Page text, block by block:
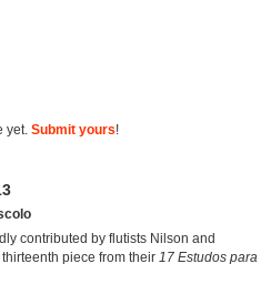
yet. Submit yours!
contributed by flutists Nilson and
piece from their 17 Estudos para